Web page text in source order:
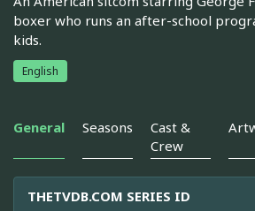
boxer who runs an after-school
kids.
English
General Seasons
Cast &
Crew
THETVDB.COM SERIES ID